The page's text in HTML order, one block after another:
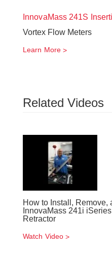
InnovaMass 241S
Vortex Flow Meters
Learn More
Related Videos
How to Install, Remove,
InnovaMass 241i
Retractor
Watch Video